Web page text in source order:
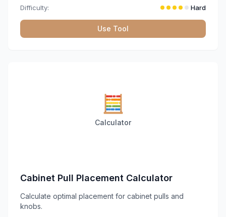
Difficulty:
Hard
Use Tool
🧮
Calculator
Cabinet Pull Placement Calculator
Calculate optimal placement for cabinet pulls and
knobs.